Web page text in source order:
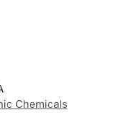
Chemicals